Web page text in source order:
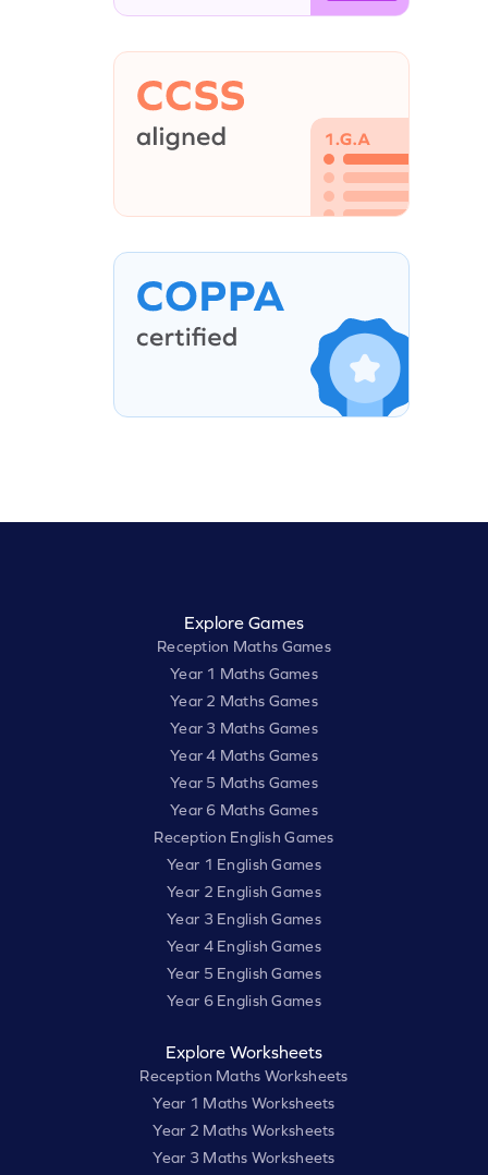
Explore Games
Reception Maths Games
Year 1 Maths Games
Year 2 Maths Games
Year 3 Maths Games
Year 4 Maths Games
Year 5 Maths Games
Year 6 Maths Games
Reception English Games
Year 1 English Games
Year 2 English Games
Year 3 English Games
Year 4 English Games
Year 5 English Games
Year 6 English Games
Explore Worksheets
Reception Maths Worksheets
Year 1 Maths Worksheets
Year 2 Maths Worksheets
Year 3 Maths Worksheets